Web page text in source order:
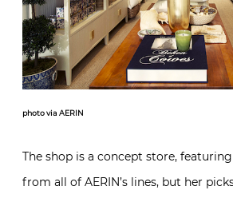
photo via AERIN
The shop is a concept store,
from all of AERIN’s lines, but her